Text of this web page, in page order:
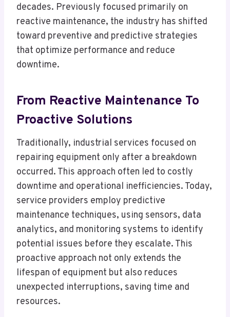
decades. Previously focused primarily on
reactive maintenance, the industry has shifted
toward preventive and predictive strategies
that optimize performance and reduce
downtime.
From Reactive Maintenance To
Proactive Solutions
Traditionally, industrial services focused on
repairing equipment only after a breakdown
occurred. This approach often led to costly
downtime and operational inefficiencies. Today,
service providers employ predictive
maintenance techniques, using sensors, data
analytics, and monitoring systems to identify
potential issues before they escalate. This
proactive approach not only extends the
lifespan of equipment but also reduces
unexpected interruptions, saving time and
resources.